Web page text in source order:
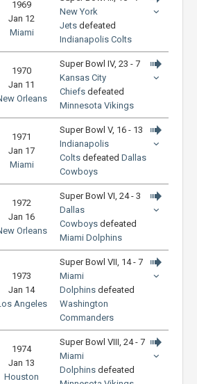
1969
Jan 12
Miami
New York
Jets defeated
Indianapolis Colts
1970
Jan 11
Orleans
Super Bowl IV, 23 - 7
Kansas City
Chiefs defeated
Minnesota Vikings
1971
Jan 17
Miami
Super Bowl V, 16 - 13
Indianapolis
Colts defeated Dallas
Cowboys
1972
Jan 16
Orleans
Super Bowl VI, 24 - 3
Dallas
Cowboys defeated
Miami Dolphins
1973
Jan 14
Angeles
Super Bowl VII, 14 - 7
Miami
Dolphins defeated
Washington
Commanders
1974
Jan 13
Houston
Super Bowl VIII, 24 - 7
Miami
Dolphins defeated